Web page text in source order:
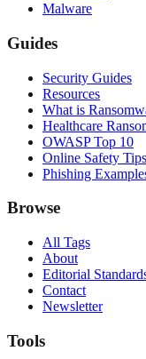
Malware
Guides
Security Guides
Resources
What is
Healthcare
OWASP Top 10
Online Safety Tips
Phishing
Browse
All Tags
About
Editorial
Contact
Newsletter
Tools